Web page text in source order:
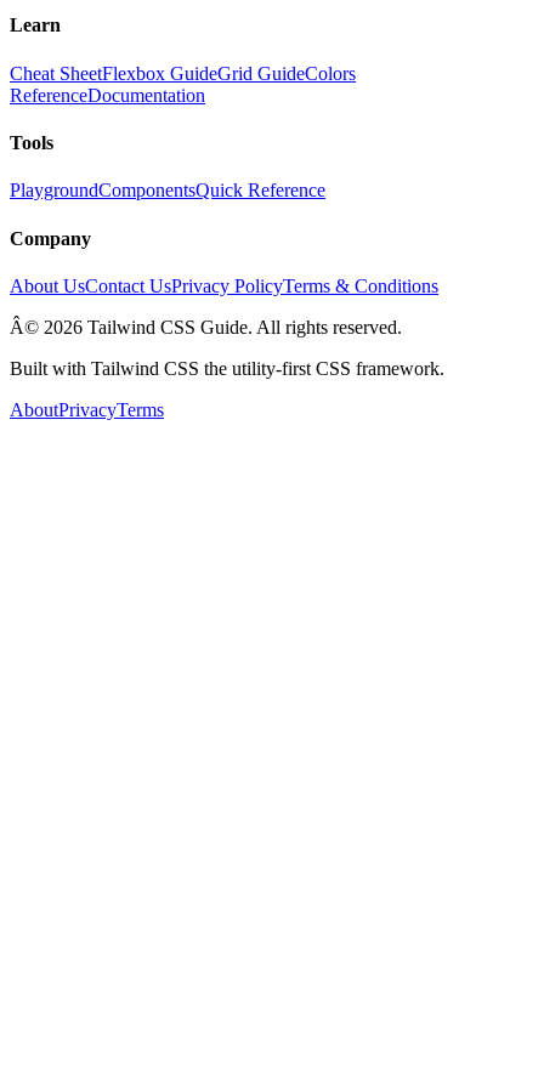
Learn
Cheat SheetFlexbox GuideGrid GuideColors
ReferenceDocumentation
Tools
PlaygroundComponentsQuick Reference
Company
About UsContact UsPrivacy PolicyTerms & Conditions
Â© 2026 Tailwind CSS Guide. All rights reserved.
Built with Tailwind CSS the utility-first CSS framework.
AboutPrivacyTerms